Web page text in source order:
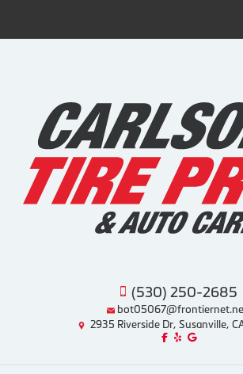
(530) 250-2685
2935 Riverside Dr, Susanville,
Like us on Facebook!
Review us on
Find us on